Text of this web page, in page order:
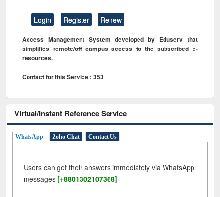
Login Register Renew
Access Management System developed by Eduserv that
simplifies remote/off campus access to the subscribed e-
resources.
Contact for this Service : 353
Virtual/Instant Reference Service
WhatsApp Zoho Chat Contact Us
Users can get their answers immediately via WhatsApp
messages [+8801302107368]